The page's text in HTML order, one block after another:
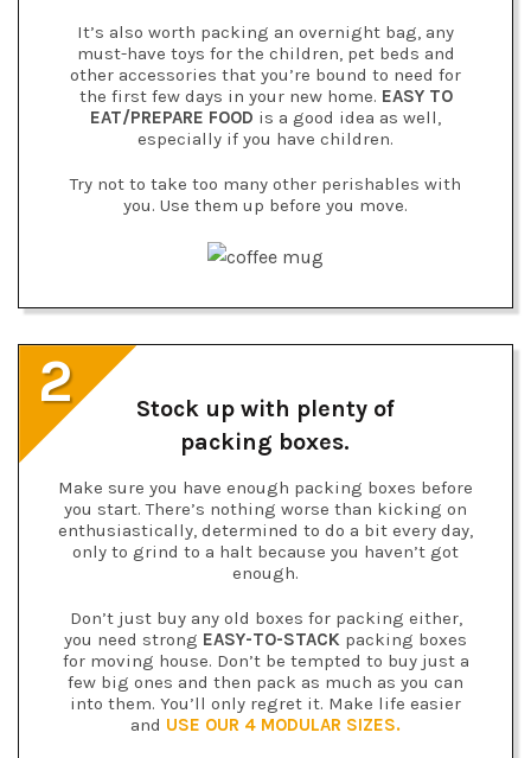
It’s also worth packing an overnight bag, any
must-have toys for the children, pet beds and
other accessories that you’re bound to need for
the first few days in your new home. EASY TO
EAT/PREPARE FOOD is a good idea as well,
especially if you have children.
Try not to take too many other perishables with
you. Use them up before you move.
2
Stock up with plenty of
packing boxes.
Make sure you have enough packing boxes before
you start. There’s nothing worse than kicking on
enthusiastically, determined to do a bit every day,
only to grind to a halt because you haven’t got
enough.
Don’t just buy any old boxes for packing either,
you need strong EASY-TO-STACK packing boxes
for moving house. Don’t be tempted to buy just a
few big ones and then pack as much as you can
into them. You’ll only regret it. Make life easier
and USE OUR 4 MODULAR SIZES.